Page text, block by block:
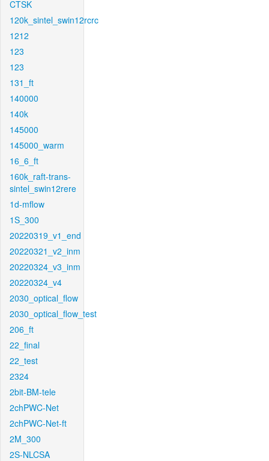
CTSK
120k_sintel_swin12rcrc
1212
123
123
131_ft
140000
140k
145000
145000_warm
16_6_ft
160k_raft-trans-
sintel_swin12rere
1d-mflow
1S_300
20220319_v1_end
20220321_v2_inm
20220324_v3_inm
20220324_v4
2030_optical_flow
2030_optical_flow_test
206_ft
22_final
22_test
2324
2bit-BM-tele
2chPWC-Net
2chPWC-Net-ft
2M_300
2S-NLCSA